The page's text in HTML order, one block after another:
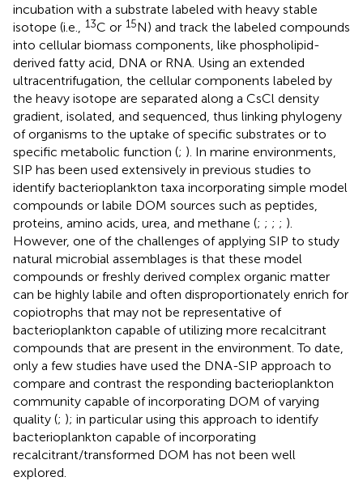
incubation with a substrate labeled with heavy stable
isotope (i.e.,
13C or 15N) and track the labeled compounds
into cellular biomass components, like phospholipid-
derived fatty acid, DNA or RNA. Using an extended
ultracentrifugation, the cellular components labeled by
the heavy isotope are separated along a CsCl density
gradient, isolated, and sequenced, thus linking phylogeny
of organisms to the uptake of specific substrates or to
specific metabolic function (; ). In marine environments,
SIP has been used extensively in previous studies to
identify bacterioplankton taxa incorporating simple model
compounds or labile DOM sources such as peptides,
proteins, amino acids, urea, and methane (; ; ; ; ).
However, one of the challenges of applying SIP to study
natural microbial assemblages is that these model
compounds or freshly derived complex organic matter
can be highly labile and often disproportionately enrich for
copiotrophs that may not be representative of
bacterioplankton capable of utilizing more recalcitrant
compounds that are present in the environment. To date,
only a few studies have used the DNA-SIP approach to
compare and contrast the responding bacterioplankton
community capable of incorporating DOM of varying
quality (; ); in particular using this approach to identify
bacterioplankton capable of incorporating
recalcitrant/transformed DOM has not been well
explored.